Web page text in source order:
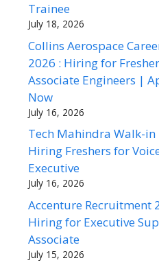
Trainee
July 18, 2026
Collins Aerospace
2026 : Hiring for
Associate Engineers |
Now
July 16, 2026
Tech Mahindra Walk-in
Hiring Freshers for
Executive
July 16, 2026
Accenture Recruitment
Hiring for Executive
Associate
July 15, 2026